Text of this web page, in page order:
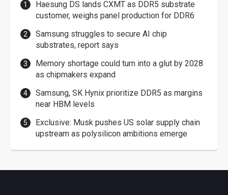
Haesung DS lands CXMT as DDR5 substrate
customer, weighs panel production for DDR6
Samsung struggles to secure AI chip
substrates, report says
Memory shortage could turn into a glut by 2028
as chipmakers expand
Samsung, SK Hynix prioritize DDR5 as margins
near HBM levels
Exclusive: Musk pushes US solar supply chain
upstream as polysilicon ambitions emerge